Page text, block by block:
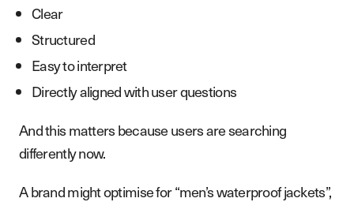
Clear
Structured
Easy to interpret
Directly aligned with user questions
And this matters because users are searching
differently now.
A brand might optimise for “men’s waterproof jackets”,